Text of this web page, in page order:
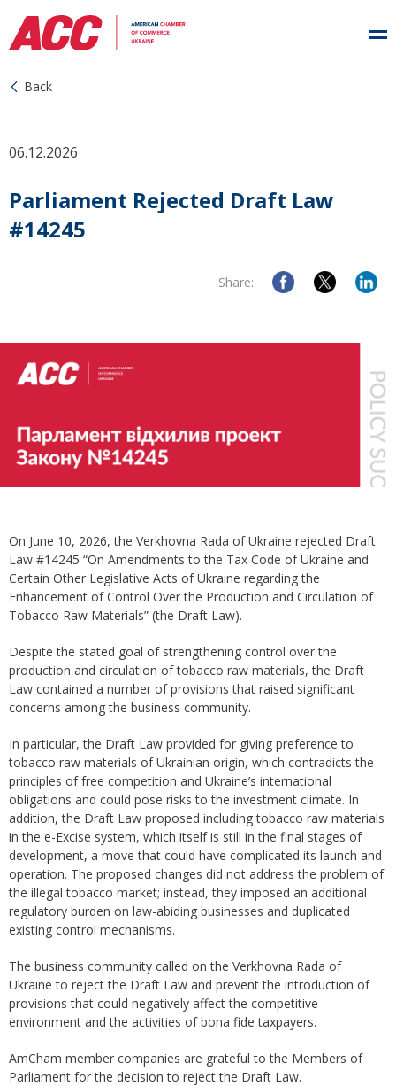
Back
06.12.2026
Parliament Rejected Draft Law
#14245
Share:
On June 10, 2026, the Verkhovna Rada of Ukraine rejected Draft
Law #14245 “On Amendments to the Tax Code of Ukraine and
Certain Other Legislative Acts of Ukraine regarding the
Enhancement of Control Over the Production and Circulation of
Tobacco Raw Materials” (the Draft Law).
Despite the stated goal of strengthening control over the
production and circulation of tobacco raw materials, the Draft
Law contained a number of provisions that raised significant
concerns among the business community.
In particular, the Draft Law provided for giving preference to
tobacco raw materials of Ukrainian origin, which contradicts the
principles of free competition and Ukraine’s international
obligations and could pose risks to the investment climate. In
addition, the Draft Law proposed including tobacco raw materials
in the e-Excise system, which itself is still in the final stages of
development, a move that could have complicated its launch and
operation. The proposed changes did not address the problem of
the illegal tobacco market; instead, they imposed an additional
regulatory burden on law-abiding businesses and duplicated
existing control mechanisms.
The business community called on the Verkhovna Rada of
Ukraine to reject the Draft Law and prevent the introduction of
provisions that could negatively affect the competitive
environment and the activities of bona fide taxpayers.
AmCham member companies are grateful to the Members of
Parliament for the decision to reject the Draft Law.